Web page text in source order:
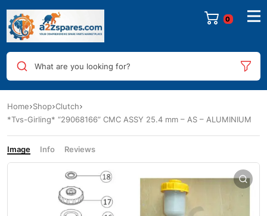
0
What are you looking for?
Home Shop Clutch
*Tvs-Girling* “29068166” CMC ASSY 25.4 mm – AS – ALUMINIUM
Image Info Reviews